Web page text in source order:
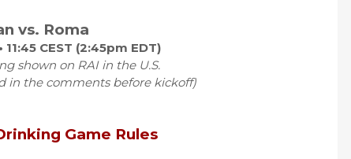
vs. Roma
11:45 CEST (2:45pm EDT)
shown on RAI in the U.S.
in the comments before kickoff)
Game Rules